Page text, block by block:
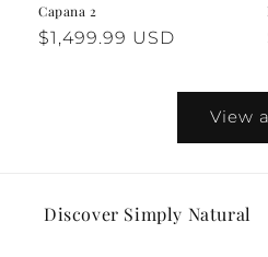
Capana 2
Regular
$1,499.99 USD
View
Discover Simply Natural